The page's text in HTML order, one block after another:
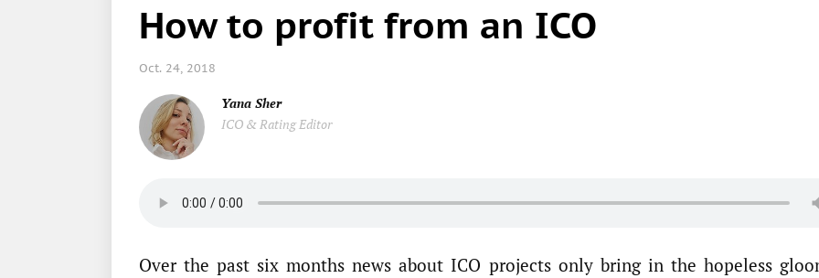
How to profit from an ICO
Oct. 24, 2018
Yana Sher
ICO & Rating Editor
Over the past six months news about ICO projects only bring in the hopeless